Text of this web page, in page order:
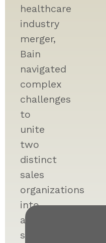
healthcare
industry
merger,
Bain
navigated
complex
challenges
to
unite
two
distinct
sales
organizations
into
a
single,